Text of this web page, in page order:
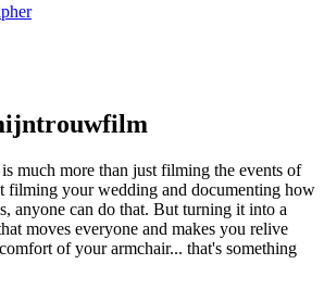
much more than just filming the events of
filming your wedding and documenting how
anyone can do that. But turning it into a
moves everyone and makes you relive
of your armchair... that's something